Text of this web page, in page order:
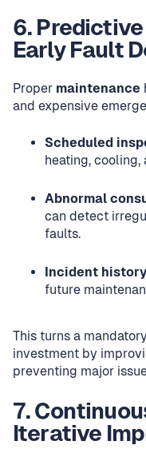
6.
Early Fault
Proper maintenance
and expensive
Scheduled
heating,
Abnormal
can detect
faults.
Incident history
future
This turns a
investment by
preventing major
7.
Iterative